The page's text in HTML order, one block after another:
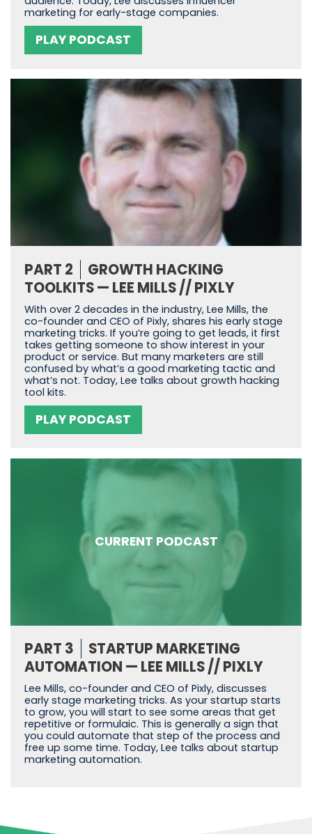
marketing for early-stage companies.
PLAY PODCAST
PART 2
GROWTH HACKING
TOOLKITS — LEE MILLS // PIXLY
With over 2 decades in the industry, Lee Mills, the
co-founder and CEO of Pixly, shares his early stage
marketing tricks. If you’re going to get leads, it first
takes getting someone to show interest in your
product or service. But many marketers are still
confused by what’s a good marketing tactic and
what’s not. Today, Lee talks about growth hacking
tool kits.
PLAY PODCAST
CURRENT PODCAST
PART 3
STARTUP MARKETING
AUTOMATION — LEE MILLS // PIXLY
Lee Mills, co-founder and CEO of Pixly, discusses
early stage marketing tricks. As your startup starts
to grow, you will start to see some areas that get
repetitive or formulaic. This is generally a sign that
you could automate that step of the process and
free up some time. Today, Lee talks about startup
marketing automation.